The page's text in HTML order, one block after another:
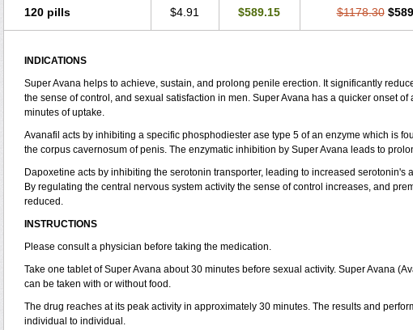
120 pills $4.91 $589.15 $1178.30
INDICATIONS
Super Avana helps to achieve, sustain, and prolong penile erection. It significantly
the sense of control, and sexual satisfaction in men. Super Avana has a quicker onset
minutes of uptake.
Avanafil acts by inhibiting a specific phosphodiester ase type 5 of an enzyme which is
the corpus cavernosum of penis. The enzymatic inhibition by Super Avana leads to
Dapoxetine acts by inhibiting the serotonin transporter, leading to increased serotonin's
By regulating the central nervous system activity the sense of control increases, and
reduced.
INSTRUCTIONS
Please consult a physician before taking the medication.
Take one tablet of Super Avana about 30 minutes before sexual activity. Super Avana
can be taken with or without food.
The drug reaches at its peak activity in approximately 30 minutes. The results and
individual to individual.